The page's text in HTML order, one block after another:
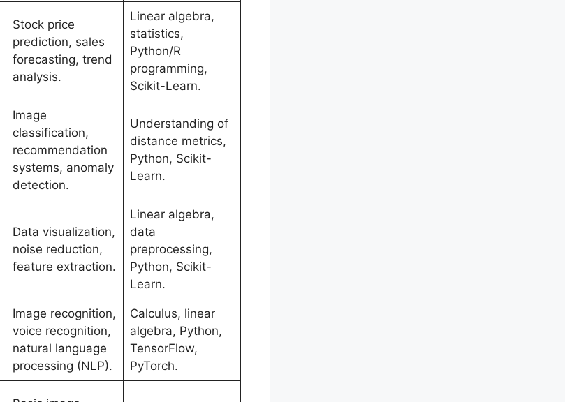
Stock price
prediction, sales
forecasting, trend
analysis.
Linear algebra,
statistics,
Python/R
programming,
Scikit-Learn.
Image
classification,
recommendation
systems, anomaly
detection.
Understanding of
distance metrics,
Python, Scikit-
Learn.
Data visualization,
noise reduction,
feature extraction.
Linear algebra,
data
preprocessing,
Python, Scikit-
Learn.
Image recognition,
voice recognition,
natural language
processing (NLP).
Calculus, linear
algebra, Python,
TensorFlow,
PyTorch.